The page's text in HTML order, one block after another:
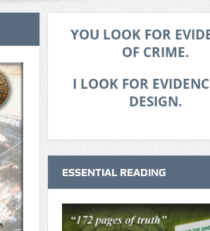
YOU LOOK FOR
OF CRIME.
I LOOK FOR
DESIGN.
ESSENTIAL READING